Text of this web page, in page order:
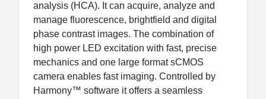
analysis (HCA). It can acquire, analyze and
manage fluorescence, brightfield and digital
phase contrast images. The combination of
high power LED excitation with fast, precise
mechanics and one large format sCMOS
camera enables fast imaging. Controlled by
Harmony™ software it offers a seamless